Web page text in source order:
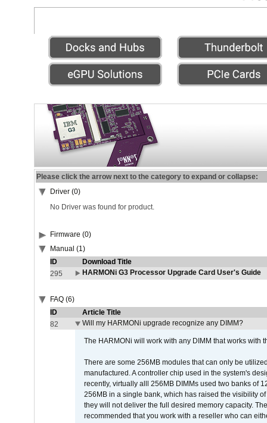
Please click the arrow next to the category to expand or collapse:
Driver (0)
No Driver was found for product.
Firmware (0)
Manual (1)
ID
Download Title
295
HARMONi G3 Processor Upgrade Card User's Guide
FAQ (6)
ID
Article Title
82
Will my HARMONi upgrade recognize any DIMM?
The HARMONi will work with any DIMM that works with
There are some 256MB modules that can only be
manufactured. A controller chip used in the system's
recently, virtually alll 256MB DIMMs used two banks of
256MB in a single bank, which has raised the visibility
they will not deliver the full desired memory capacity.
recommended that you work with a reseller who can